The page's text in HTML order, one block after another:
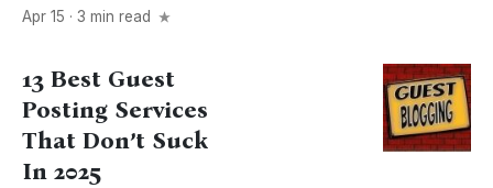
Apr 15 · 3 min read
13 Best Guest
Posting Services
That Don’t Suck
In 2025